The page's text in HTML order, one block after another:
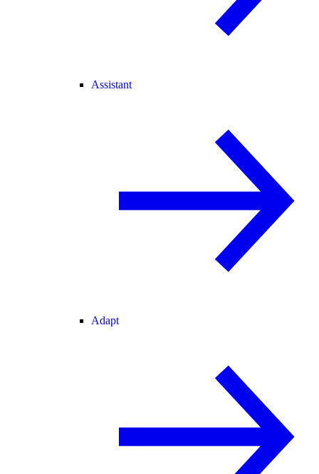
Assistant
Adapt